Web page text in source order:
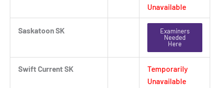
Unavailable
Saskatoon SK
Examiners
Needed
Here
Swift Current SK
Temporarily
Unavailable